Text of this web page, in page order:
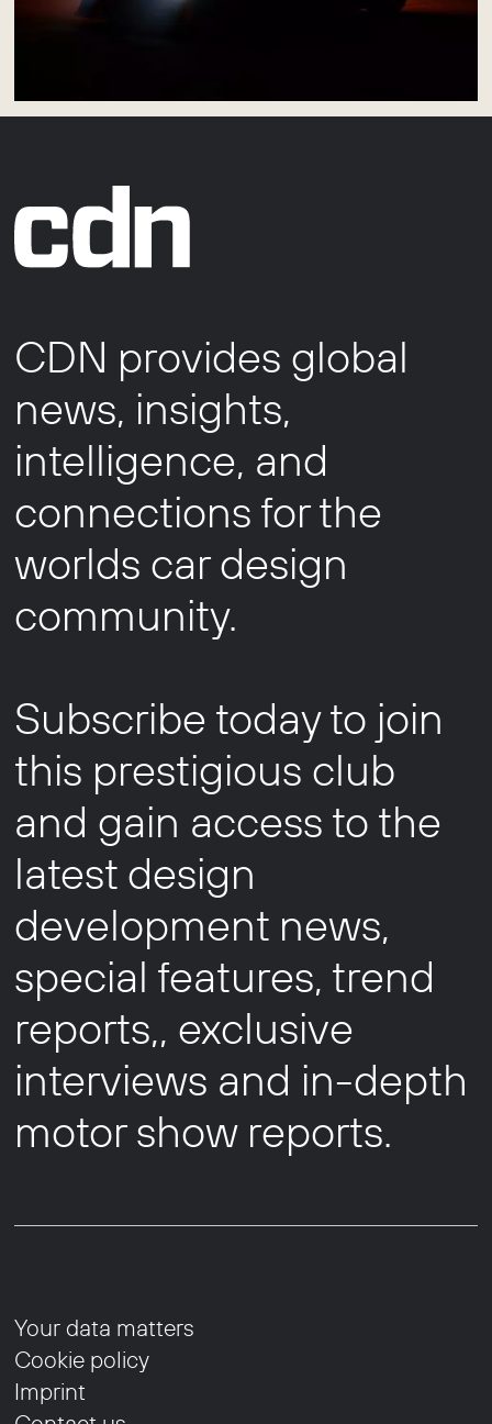
CDN provides global
news, insights,
intelligence, and
connections for the
worlds car design
community.
Subscribe today to join
this prestigious club
and gain access to the
latest design
development news,
special features, trend
reports,, exclusive
interviews and in-depth
motor show reports.
Your data matters
Cookie policy
Imprint